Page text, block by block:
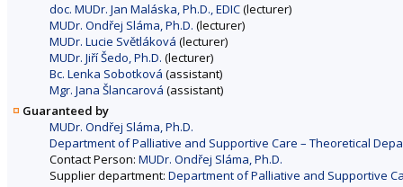
doc. MUDr. Jan Maláska, Ph.D., EDIC(lecturer)
MUDr. Ondřej Sláma, Ph.D. (lecturer)
MUDr. Lucie Světláková (lecturer)
MUDr. Jiří Šedo, Ph.D. (lecturer)
Bc. Lenka Sobotková (assistant)
Mgr. Jana Šlancarová (assistant)
Guaranteed by
MUDr. Ondřej Sláma, Ph.D.
Department of Palliative and Supportive Care – Theoretical
Contact Person: MUDr. Ondřej Sláma, Ph.D.
Supplier department: Department of Palliative and Supportive